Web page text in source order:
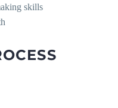
skills